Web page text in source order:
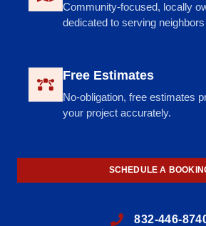
Community-focused, locally
dedicated to serving
Free Estimates
No-obligation, free estimates
your project accurately.
SCHEDULE A
832-446-